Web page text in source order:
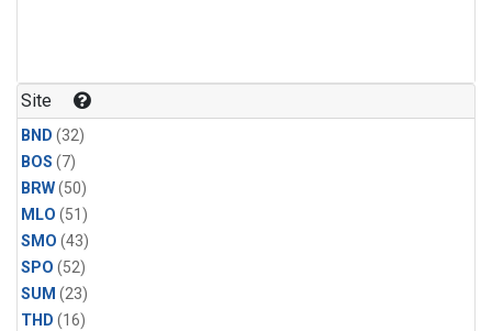
Site
BND (32)
BOS (7)
BRW(50)
MLO (51)
SMO (43)
SPO (52)
SUM (23)
THD (16)